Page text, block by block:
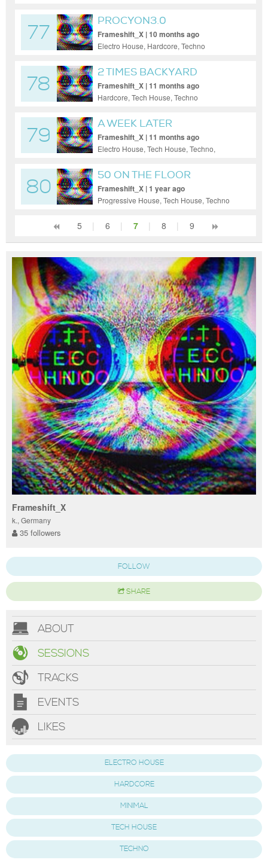
77
PROCYON3.0
@MUSICMUNCH_BDAY
Frameshift_X | 10 months ago
Electro House, Hardcore, Techno
78
2 TIMES BACKYARD
EX(EPIC)
Frameshift_X | 11 months ago
Hardcore, Tech House, Techno
79
A WEEK LATER
Frameshift_X | 11 months ago
Electro House, Tech House, Techno,
80
50 ON THE FLOOR
Frameshift_X | 1 year ago
Progressive House, Tech House, Techno
5 | 6 | 7 | 8 | 9
Frameshift_X
k., Germany
35 followers
FOLLOW
SHARE
ABOUT
SESSIONS
TRACKS
EVENTS
LIKES
ELECTRO HOUSE
HARDCORE
MINIMAL
TECH HOUSE
TECHNO